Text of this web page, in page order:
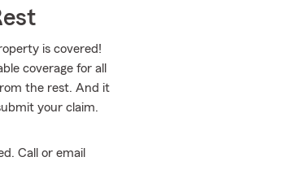
is covered!
coverage for all
the rest. And it
your claim.
Call or email